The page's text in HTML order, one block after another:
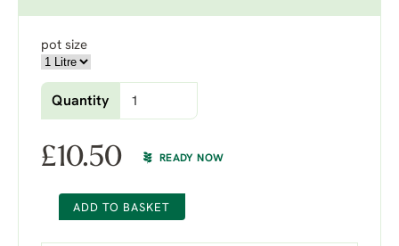
pot size
Quantity
£10.50 READY NOW
ADD TO BASKET